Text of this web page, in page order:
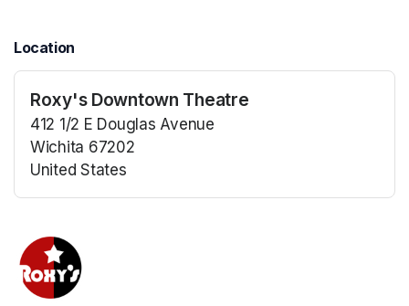
Location
Roxy's Downtown Theatre
412 1/2 E Douglas Avenue
Wichita 67202
United States
(opens in a new tab)